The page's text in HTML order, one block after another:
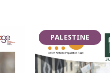
and
access to
and
PALESTINE